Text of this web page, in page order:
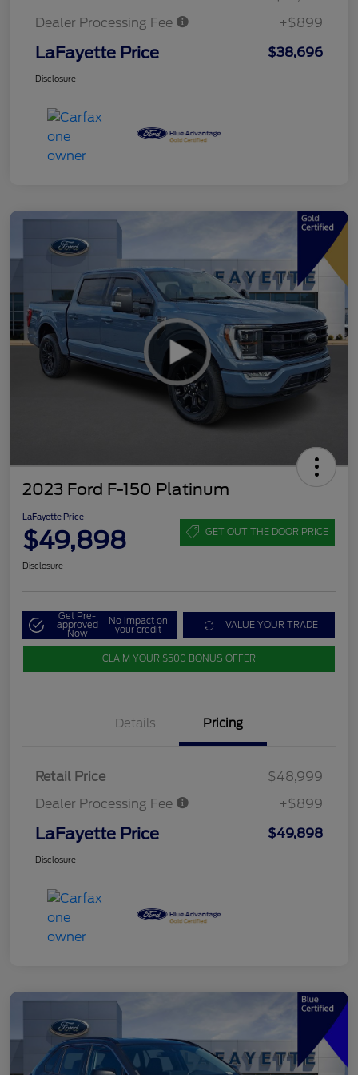
Dealer Processing Fee
+$899
LaFayette Price $38,696
Disclosure
2023 Ford F-150 Platinum
LaFayette Price
$49,898 GET OUT THE DOOR PRICE
Disclosure
Get Pre-
approved
Now
No impact on
your credit VALUE YOUR TRADE
CLAIM YOUR $500 BONUS OFFER
Details Pricing
Retail Price
$48,999
Dealer Processing Fee
+$899
LaFayette Price $49,898
Disclosure